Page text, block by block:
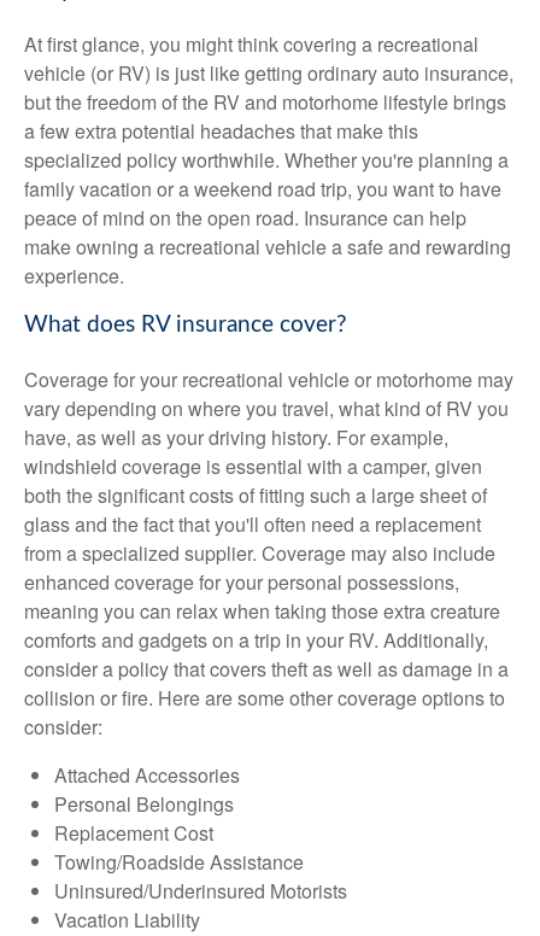
At first glance, you might think covering a recreational
vehicle (or RV) is just like getting ordinary auto insurance,
but the freedom of the RV and motorhome lifestyle brings
a few extra potential headaches that make this
specialized policy worthwhile. Whether you're planning a
family vacation or a weekend road trip, you want to have
peace of mind on the open road. Insurance can help
make owning a recreational vehicle a safe and rewarding
experience.
What does RV insurance cover?
Coverage for your recreational vehicle or motorhome may
vary depending on where you travel, what kind of RV you
have, as well as your driving history. For example,
windshield coverage is essential with a camper, given
both the significant costs of fitting such a large sheet of
glass and the fact that you'll often need a replacement
from a specialized supplier. Coverage may also include
enhanced coverage for your personal possessions,
meaning you can relax when taking those extra creature
comforts and gadgets on a trip in your RV. Additionally,
consider a policy that covers theft as well as damage in a
collision or fire. Here are some other coverage options to
consider:
Attached Accessories
Personal Belongings
Replacement Cost
Towing/Roadside Assistance
Uninsured/Underinsured Motorists
Vacation Liability